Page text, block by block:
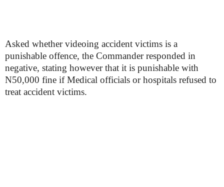
Asked whether videoing accident victims is a
punishable offence, the Commander responded in
negative, stating however that it is punishable with
N50,000 fine if Medical officials or hospitals refused to
treat accident victims.